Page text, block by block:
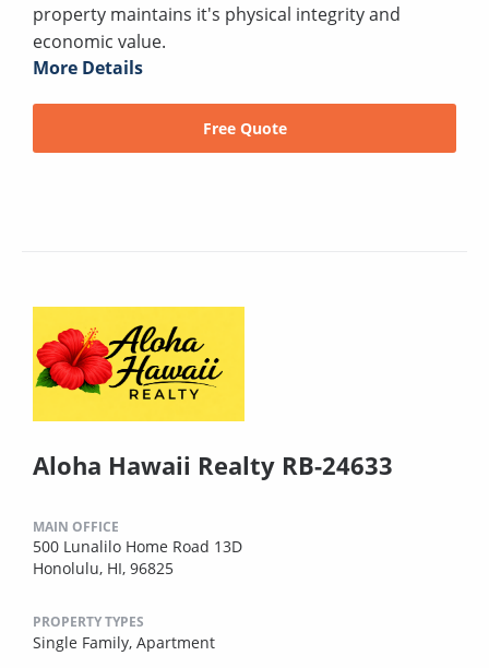
property maintains it's physical integrity and
economic value.
More Details
Free Quote
Aloha Hawaii Realty RB-24633
MAIN OFFICE
500 Lunalilo Home Road 13D
Honolulu, HI, 96825
PROPERTY TYPES
Single Family, Apartment